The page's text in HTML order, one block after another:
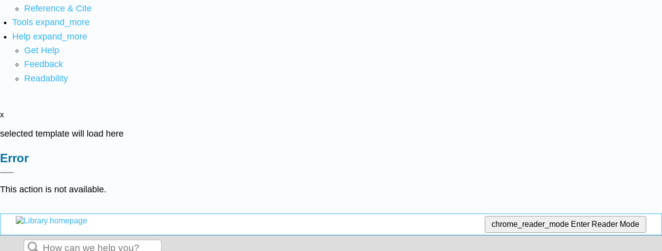
Reference & Cite
Tools expand_more
Help expand_more
Get Help
Feedback
Readability
x
selected template will load here
Error
This action is not available.
chrome_reader_mode Enter Reader Mode